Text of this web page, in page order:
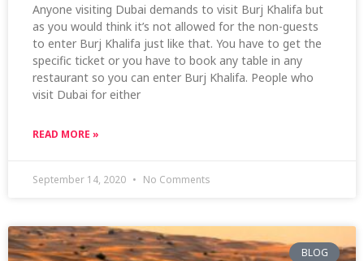
Anyone visiting Dubai demands to visit Burj Khalifa but
as you would think it’s not allowed for the non-guests
to enter Burj Khalifa just like that. You have to get the
specific ticket or you have to book any table in any
restaurant so you can enter Burj Khalifa. People who
visit Dubai for either
READ MORE »
September 14, 2020 No Comments
BLOG